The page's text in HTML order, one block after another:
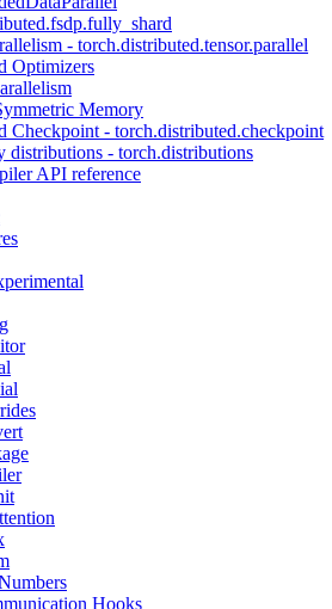
- torch.distributed.tensor.parallel
Optimizers
Memory
Checkpoint - torch.distributed.checkpoint
distributions - torch.distributions
API reference
Hooks